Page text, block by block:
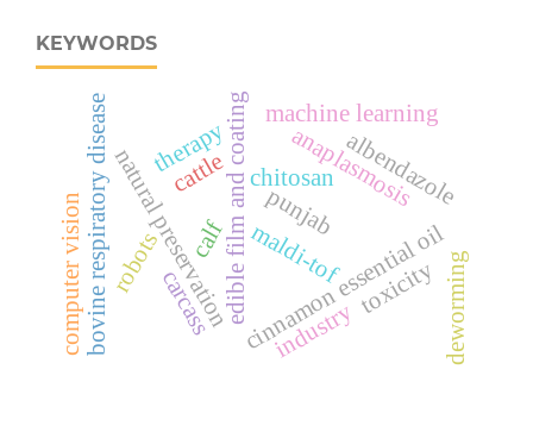
KEYWORDS
edible film and coatingcinnamon essential oil
chitosan
natural preservation anaplasmosis
cattle
bovine respiratory disease maldi-tof
punjab
carcass industry
machine learning
robots
computer vision
albendazole
calf
deworming
therapy
toxicity